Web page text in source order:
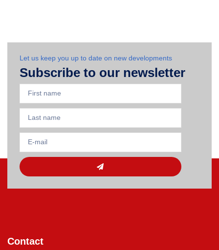
Let us keep you up to date on new developments
Subscribe to our newsletter
Contact